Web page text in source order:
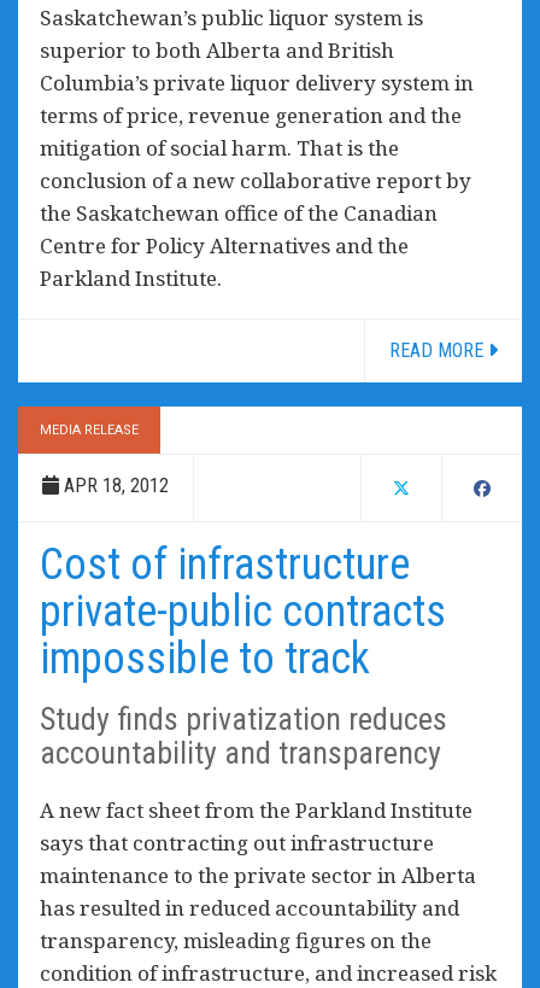
Saskatchewan’s public liquor system is
superior to both Alberta and British
Columbia’s private liquor delivery system in
terms of price, revenue generation and the
mitigation of social harm. That is the
conclusion of a new collaborative report by
the Saskatchewan office of the Canadian
Centre for Policy Alternatives and the
Parkland Institute.
READ MORE
MEDIA RELEASE
APR 18, 2012
Cost of infrastructure
private-public contracts
impossible to track
Study finds privatization reduces
accountability and transparency
A new fact sheet from the Parkland Institute
says that contracting out infrastructure
maintenance to the private sector in Alberta
has resulted in reduced accountability and
transparency, misleading figures on the
condition of infrastructure, and increased risk